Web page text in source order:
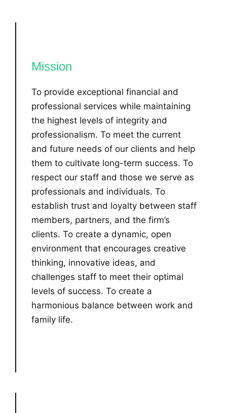
Mission
To provide exceptional financial and
professional services while maintaining
the highest levels of integrity and
professionalism. To meet the current
and future needs of our clients and help
them to cultivate long-term success. To
respect our staff and those we serve as
professionals and individuals. To
establish trust and loyalty between staff
members, partners, and the firm’s
clients. To create a dynamic, open
environment that encourages creative
thinking, innovative ideas, and
challenges staff to meet their optimal
levels of success. To create a
harmonious balance between work and
family life.